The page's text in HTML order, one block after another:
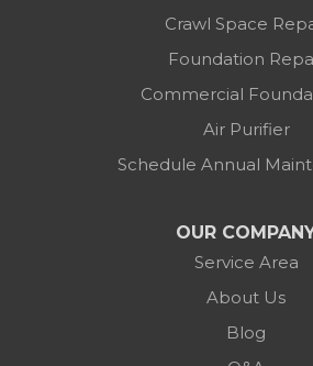
Crawl Space
Foundation
Commercial
Air Purifier
Schedule Annual
OUR
Service Area
About Us
Blog